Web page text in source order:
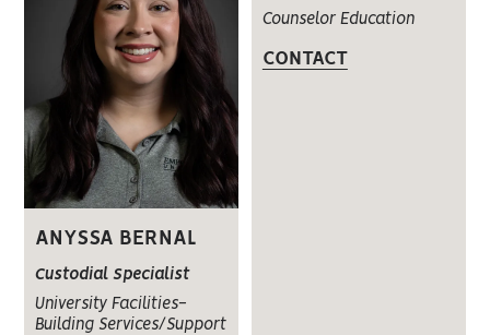
ANYSSA BERNAL
Custodial Specialist
University Facilities-
Building Services/Support
Counselor Education
CONTACT